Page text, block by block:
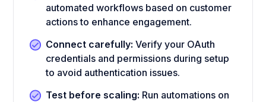
automated workflows based on customer
actions to enhance engagement.
Connect carefully: Verify your OAuth
credentials and permissions during setup
to avoid authentication issues.
Test before scaling: Run automations on